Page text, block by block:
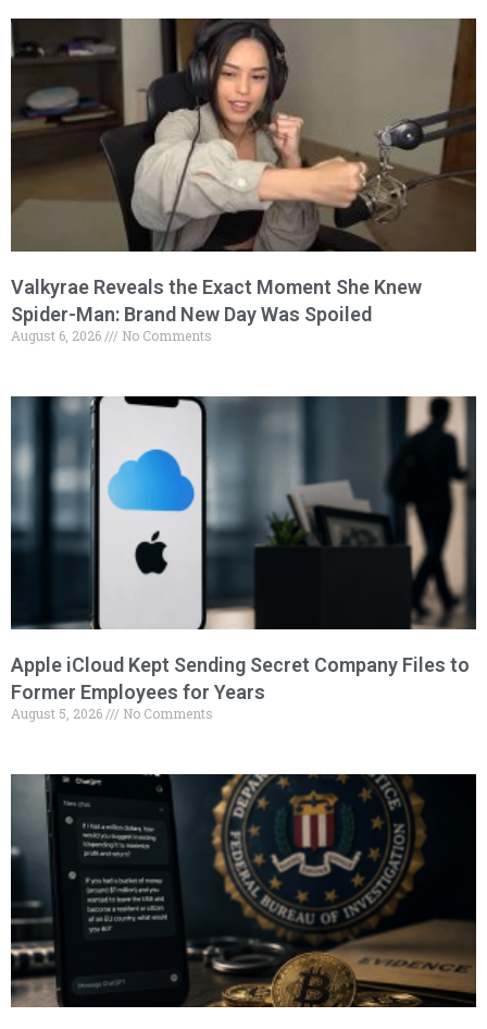
Valkyrae Reveals the Exact Moment She Knew
Spider-Man: Brand New Day Was Spoiled
August 6, 2026 No Comments
Apple iCloud Kept Sending Secret Company Files to
Former Employees for Years
August 5, 2026 No Comments